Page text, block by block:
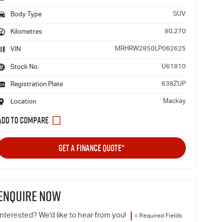
Body Type SUV
Kilometres 90,270
VIN MRHRW2850LP062625
Stock No. U61810
Registration Plate 638ZUP
Location Mackay
GET A FINANCE QUOTE*
NOW
= Required Fields
We'd like to hear from you!